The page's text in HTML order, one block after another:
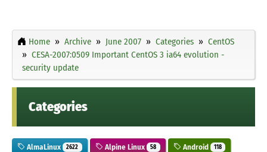
Home Archive June 2007 Categories
CentOS
CESA-2007:0509 Important CentOS 3 ia64 evolution -
security update
Categories
AlmaLinux 2622 Alpine Linux 58 Android 118